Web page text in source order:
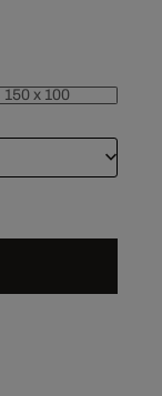
150 x 100